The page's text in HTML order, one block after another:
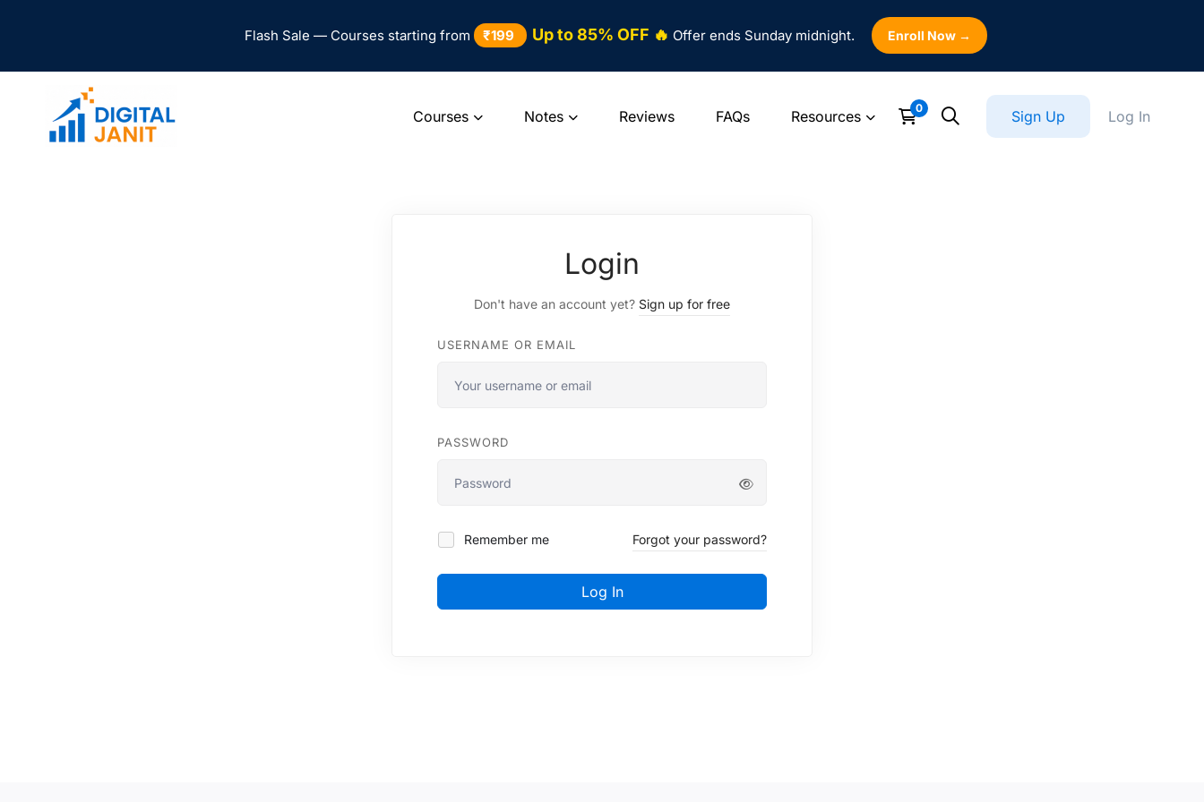
Flash Sale — Courses starting from ₹199 Up to 85% OFF 🔥 Offer ends Sunday midnight. Enroll Now →
Courses Notes Reviews FAQs Resources Log In
Sign Up
Login
Don't have an account yet? Sign up for free
USERNAME OR EMAIL
PASSWORD
Remember me Forgot your password?
Log In